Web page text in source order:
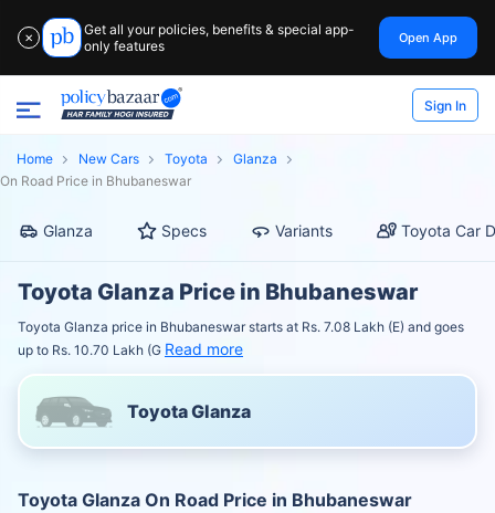
✕
Get all your policies, benefits & special app-
only features
Open App
Sign In
Home New Cars Toyota
Glanza
On Road Price in Bhubaneswar
Glanza Specs Variants Toyota Car
Toyota Glanza Price in Bhubaneswar
Toyota Glanza price in Bhubaneswar starts at Rs. 7.08 Lakh (E) and goes
up to Rs. 10.70 Lakh (G Read more
Toyota Glanza
Toyota Glanza On Road Price in Bhubaneswar